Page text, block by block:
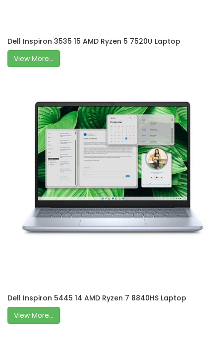
Dell Inspiron 3535 15 AMD Ryzen 5 7520U Laptop
View More...
Dell Inspiron 5445 14 AMD Ryzen 7 8840HS Laptop
View More...